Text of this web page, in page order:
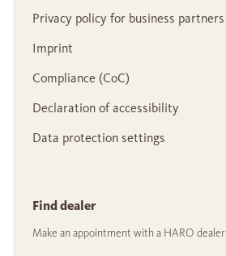
Privacy policy for business partners
Imprint
Compliance (CoC)
Declaration of accessibility
Data protection settings
Find dealer
Make an appointment with a HARO